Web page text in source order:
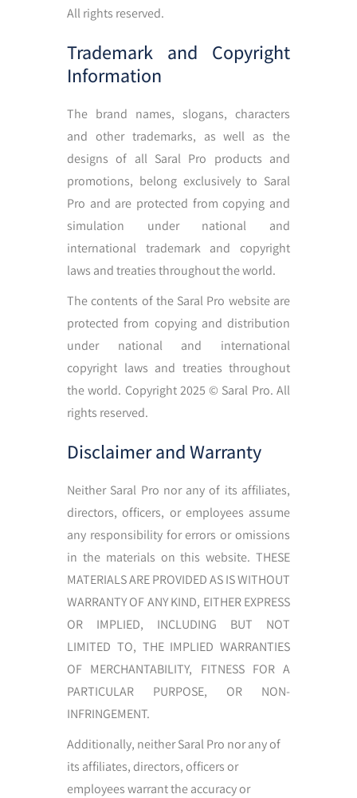
All rights reserved.
Trademark and Copyright
Information
The brand names, slogans, characters
and other trademarks, as well as the
designs of all Saral Pro products and
promotions, belong exclusively to Saral
Pro and are protected from copying and
simulation under national and
international trademark and copyright
laws and treaties throughout the world.
The contents of the Saral Pro website are
protected from copying and distribution
under national and international
copyright laws and treaties throughout
the world. Copyright 2025 © Saral Pro. All
rights reserved.
Disclaimer and Warranty
Neither Saral Pro nor any of its affiliates,
directors, officers, or employees assume
any responsibility for errors or omissions
in the materials on this website. THESE
MATERIALS ARE PROVIDED AS IS WITHOUT
WARRANTY OF ANY KIND, EITHER EXPRESS
OR IMPLIED, INCLUDING BUT NOT
LIMITED TO, THE IMPLIED WARRANTIES
OF MERCHANTABILITY, FITNESS FOR A
PARTICULAR PURPOSE, OR NON-
INFRINGEMENT.
Additionally, neither Saral Pro nor any of
its affiliates, directors, officers or
employees warrant the accuracy or